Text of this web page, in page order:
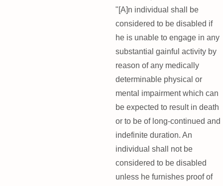
"[A]n individual shall be
considered to be disabled if
he is unable to engage in any
substantial gainful activity by
reason of any medically
determinable physical or
mental impairment which can
be expected to result in death
or to be of long-continued and
indefinite duration. An
individual shall not be
considered to be disabled
unless he furnishes proof of